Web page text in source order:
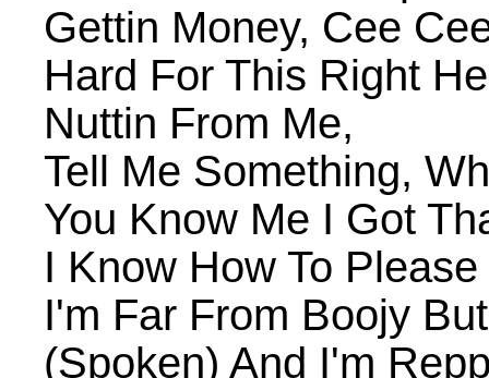
Gettin Money, Cee
Hard For This Right
Nuttin From Me,
Tell Me Something,
You Know Me I Got
I Know How To
I'm Far From Boojy
(Spoken) And I'm